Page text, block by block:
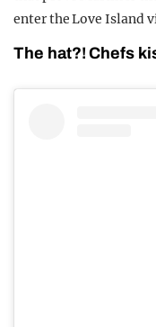
enter the Love Island
The hat?! Chefs